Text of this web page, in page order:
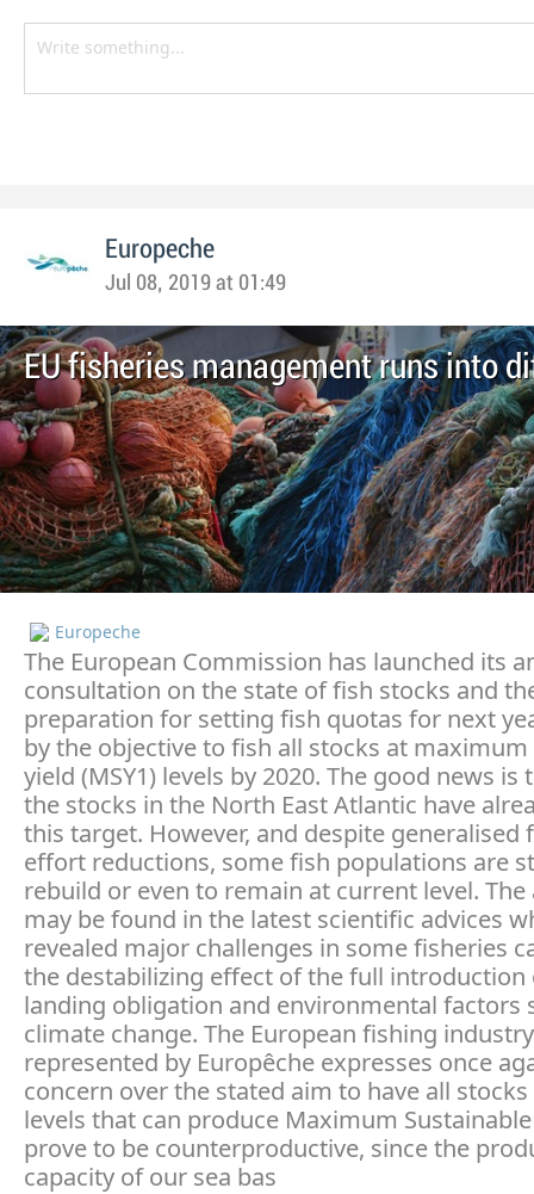
Europeche
Jul 08, 2019 at 01:49
EU fisheries management runs into
Europeche
The European Commission has launched its
consultation on the state of fish stocks and
preparation for setting fish quotas for next
by the objective to fish all stocks at
yield (MSY1) levels by 2020. The good news
the stocks in the North East Atlantic have
this target. However, and despite generalised
effort reductions, some fish populations are
rebuild or even to remain at current level. The
may be found in the latest scientific advices
revealed major challenges in some fisheries
the destabilizing effect of the full introduction
landing obligation and environmental factors
climate change. The European fishing industry
represented by Europêche expresses once
concern over the stated aim to have all
levels that can produce Maximum
prove to be counterproductive, since the
capacity of our sea bas